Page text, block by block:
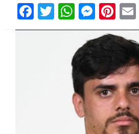
Facebook
Twitter